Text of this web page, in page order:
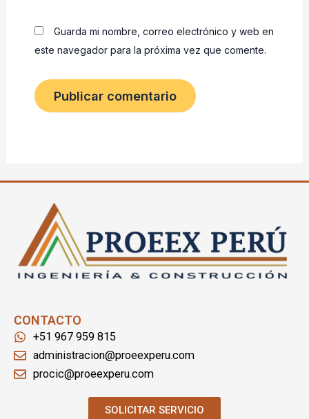
Guarda mi nombre, correo electrónico y web en
este navegador para la próxima vez que comente.
CONTACTO
+51 967 959 815
administracion@proeexperu.com
procic@proeexperu.com
SOLICITAR SERVICIO